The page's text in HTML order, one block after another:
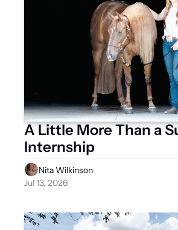
A Little More Than a
Internship
Nita Wilkinson
Jul 13, 2026